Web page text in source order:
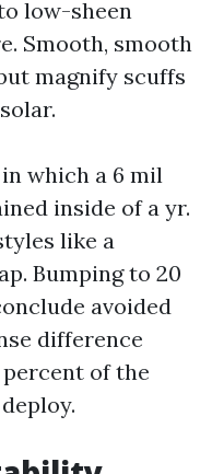
low-sheen
Smooth, smooth
magnify scuffs
which a 6 mil
inside of a yr.
like a
Bumping to 20
avoided
difference
of the